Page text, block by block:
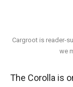
Cargroot is reader-
we
The Corolla is